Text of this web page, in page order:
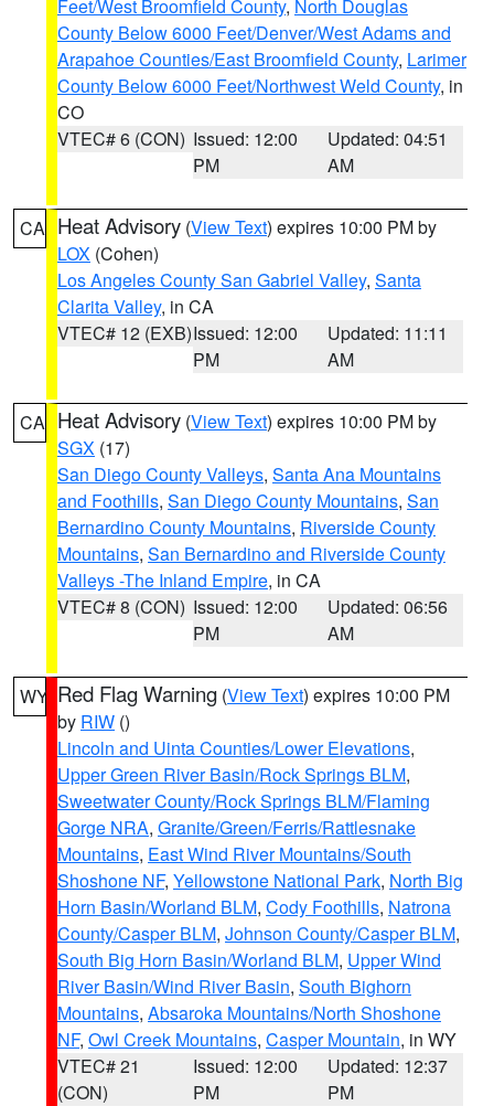
Feet/West Broomfield County, North Douglas
County Below 6000 Feet/Denver/West Adams and
Arapahoe Counties/East Broomfield County, Larimer
County Below 6000 Feet/Northwest Weld County, in
CO
VTEC# 6 (CON) Issued: 12:00
PM
Updated: 04:51
AM
CA Heat Advisory (View Text) expires 10:00 PM by
LOX (Cohen)
Los Angeles County San Gabriel Valley, Santa
Clarita Valley, in CA
VTEC# 12 (EXB)Issued: 12:00
PM
Updated: 11:11
AM
CA Heat Advisory (View Text) expires 10:00 PM by
SGX (17)
San Diego County Valleys, Santa Ana Mountains
and Foothills, San Diego County Mountains, San
Bernardino County Mountains, Riverside County
Mountains, San Bernardino and Riverside County
Valleys -The Inland Empire, in CA
VTEC# 8 (CON) Issued: 12:00
PM
Updated: 06:56
AM
WY Red Flag Warning (View Text) expires 10:00 PM
by RIW ()
Lincoln and Uinta Counties/Lower Elevations,
Upper Green River Basin/Rock Springs BLM,
Sweetwater County/Rock Springs BLM/Flaming
Gorge NRA, Granite/Green/Ferris/Rattlesnake
Mountains, East Wind River Mountains/South
Shoshone NF, Yellowstone National Park, North Big
Horn Basin/Worland BLM, Cody Foothills, Natrona
County/Casper BLM, Johnson County/Casper BLM,
South Big Horn Basin/Worland BLM, Upper Wind
River Basin/Wind River Basin, South Bighorn
Mountains, Absaroka Mountains/North Shoshone
NF, Owl Creek Mountains, Casper Mountain, in WY
VTEC# 21
(CON)
Issued: 12:00
PM
Updated: 12:37
PM